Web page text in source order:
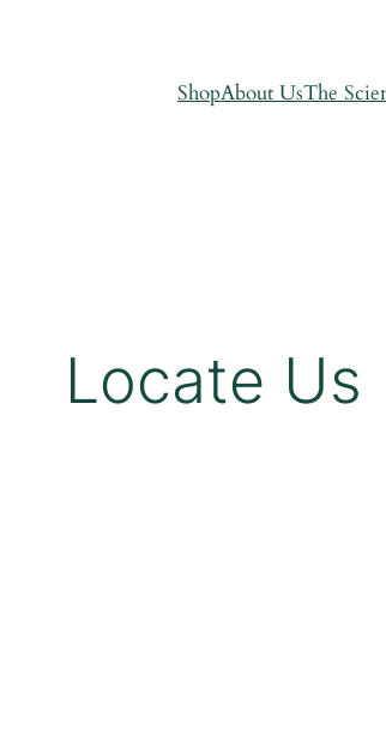
ShopAbout UsThe
Locate Us